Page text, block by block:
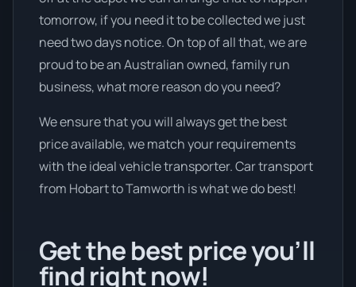
tomorrow, if you need it to be collected we just
need two days notice. On top of all that, we are
proud to be an Australian owned, family run
business, what more reason do you need?
We ensure that you will always get the best
price available, we match your requirements
with the ideal vehicle transporter. Car transport
from Hobart to Tamworth is what we do best!
Get the best price you’ll
find right now!